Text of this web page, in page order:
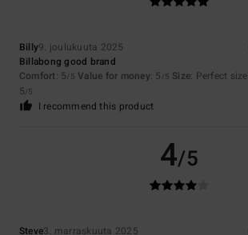
Billy9. joulukuuta 2025
Billabong good brand
Comfort: 5/5 Value for money: 5 /5 Size: Perfect size
5/5
I recommend this product
4/5
Steve3. marraskuuta 2025